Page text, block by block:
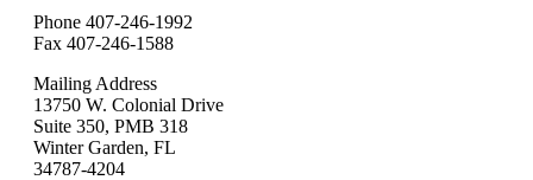
Phone 407-246-1992
Fax 407-246-1588
Mailing Address
13750 W. Colonial Drive
Suite 350, PMB 318
Winter Garden, FL
34787-4204